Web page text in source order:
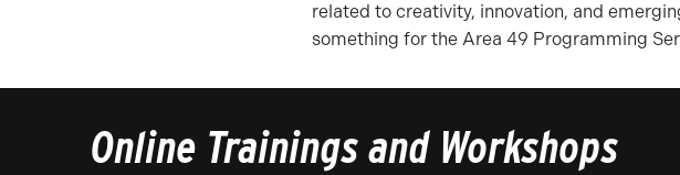
related to creativity, innovation, and
something for the Area 49 Programming
Online Trainings and Workshops